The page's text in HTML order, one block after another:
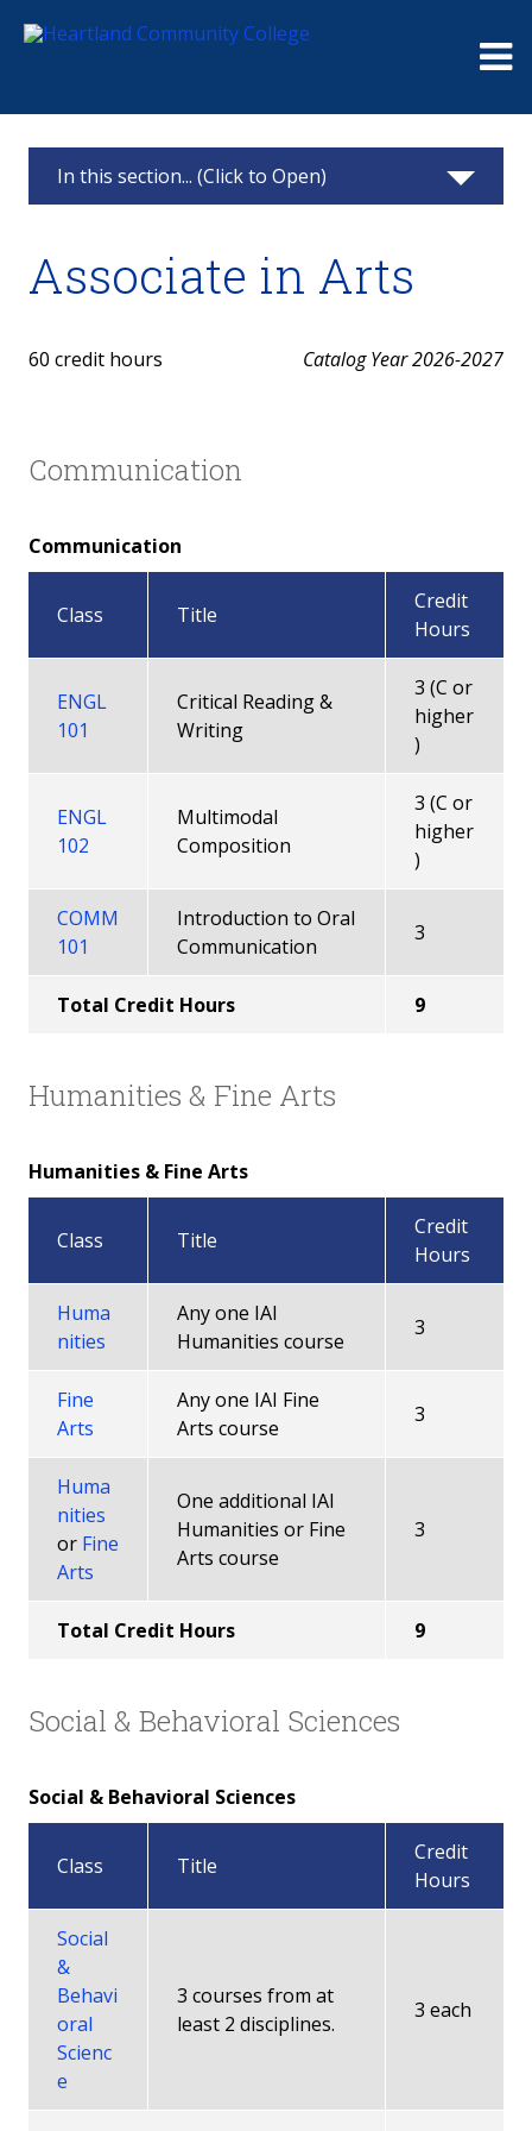
In this section... (Click to Open)
Courses
Career Pathway
Associate in Arts
60 credit hours Catalog Year 2026-2027
Communication
Communication
Class Title
Credit
Hours
ENGL
101
Critical Reading &
Writing
3 (C or
higher
)
ENGL
102
Multimodal
Composition
3 (C or
higher
)
COMM
101
Introduction to Oral
Communication
3
Total Credit Hours 9
Humanities & Fine Arts
Humanities & Fine Arts
Class Title
Credit
Hours
Huma
nities
Any one IAI
Humanities course
3
Fine
Arts
Any one IAI Fine
Arts course
3
Huma
nities
or Fine
Arts
One additional IAI
Humanities or Fine
Arts course
3
Total Credit Hours 9
Social & Behavioral Sciences
Social & Behavioral Sciences
Class Title
Credit
Hours
Social
&
Behavi
oral
Scienc
e
3 courses from at
least 2 disciplines.
3 each